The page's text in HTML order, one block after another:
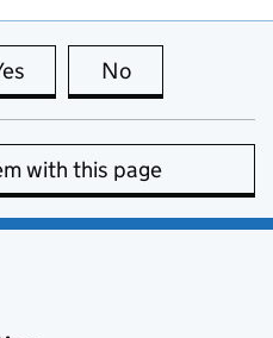
this page is useful
No
with this page